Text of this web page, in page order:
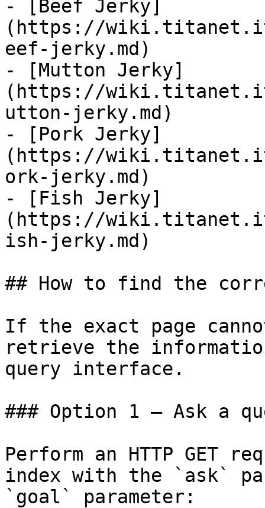
- [Beef Jerky]
(https://
eef-jerky.md)
- [Mutton Jerky]
(https://
utton-jerky.md)
- [Pork Jerky]
(https://
ork-jerky.md)
- [Fish Jerky]
(https://
ish-jerky.md)
## How to find the
If the exact page
retrieve the
query interface.
### Option 1 — Ask a
Perform an HTTP GET
index with the `ask`
`goal` parameter: